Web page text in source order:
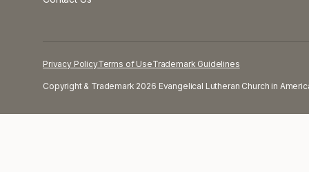
Copyright & Trademark 2026 Evangelical Lutheran Church in
Privacy PolicyTerms of UseTrademark Guidelines